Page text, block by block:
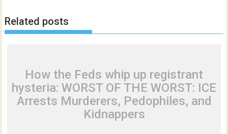
Related posts
How the Feds whip up registrant
hysteria: WORST OF THE WORST: ICE
Arrests Murderers, Pedophiles, and
Kidnappers